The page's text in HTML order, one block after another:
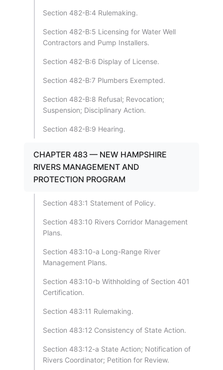
Section 482-B:4 Rulemaking.
Section 482-B:5 Licensing for Water Well
Contractors and Pump Installers.
Section 482-B:6 Display of License.
Section 482-B:7 Plumbers Exempted.
Section 482-B:8 Refusal; Revocation;
Suspension; Disciplinary Action.
Section 482-B:9 Hearing.
CHAPTER 483 — NEW HAMPSHIRE
RIVERS MANAGEMENT AND
PROTECTION PROGRAM
Section 483:1 Statement of Policy.
Section 483:10 Rivers Corridor Management
Plans.
Section 483:10-a Long-Range River
Management Plans.
Section 483:10-b Withholding of Section 401
Certification.
Section 483:11 Rulemaking.
Section 483:12 Consistency of State Action.
Section 483:12-a State Action; Notification of
Rivers Coordinator; Petition for Review.